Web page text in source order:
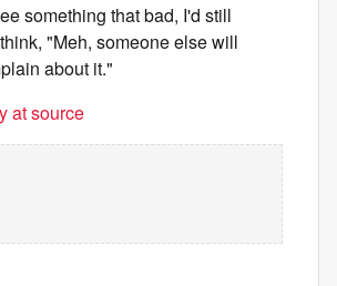
something that bad, I'd still
"Meh, someone else will
about it."
at source